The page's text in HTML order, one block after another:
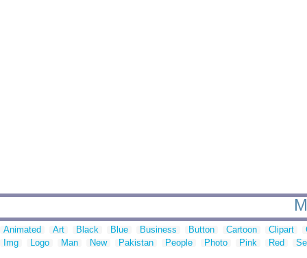
Animated Art Black Blue Business Button Cartoon Clipart
Img
Logo Man New Pakistan People Photo Pink Red